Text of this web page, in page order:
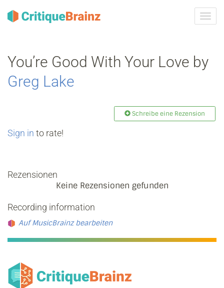
ein-/
You’re Good With Your Love by
Greg Lake
Schreibe eine Rezension
Sign in to rate!
Rezensionen
Keine Rezensionen gefunden
Recording information
Auf MusicBrainz bearbeiten